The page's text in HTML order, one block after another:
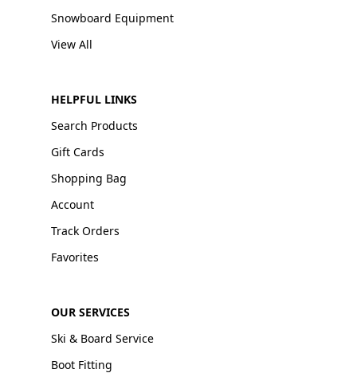
Snowboard Equipment
View All
HELPFUL LINKS
Search Products
Gift Cards
Shopping Bag
Account
Track Orders
Favorites
OUR SERVICES
Ski & Board Service
Boot Fitting